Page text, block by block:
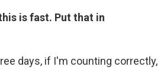
is fast. Put that in
days, if I'm counting correctly,